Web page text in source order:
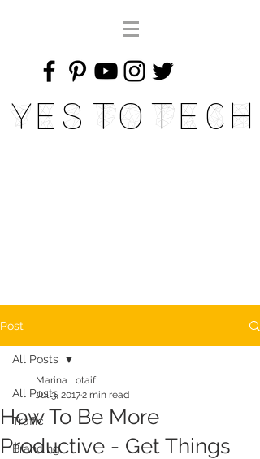
Yes To Tech
Post
All Posts
Traffic
Branding
All Posts
How To Be More
Productive - Get Things
Marina Lotaif
Jul 3, 20172 min read